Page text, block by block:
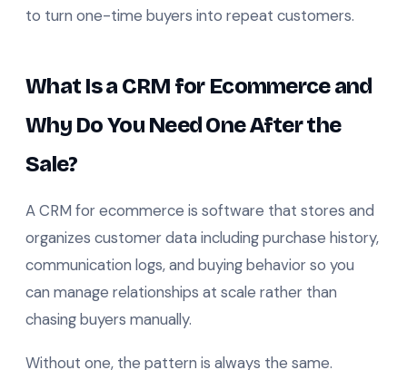
to turn one-time buyers into repeat customers.
What Is a CRM for Ecommerce and
Why Do You Need One After the
Sale?
A CRM for ecommerce is software that stores and
organizes customer data including purchase history,
communication logs, and buying behavior so you
can manage relationships at scale rather than
chasing buyers manually.
Without one, the pattern is always the same.